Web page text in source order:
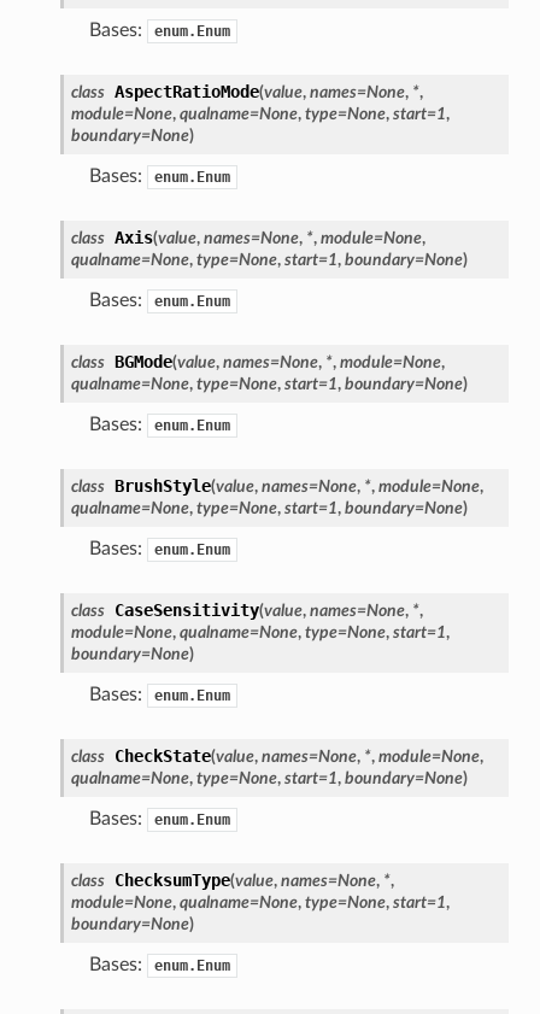
Bases: enum.Enum
class AspectRatioMode(value, names=None, *,
module=None, qualname=None, type=None, start=1,
boundary=None)
Bases: enum.Enum
class Axis(value, names=None, *, module=None,
qualname=None, type=None, start=1, boundary=None)
Bases: enum.Enum
class BGMode(value, names=None, *, module=None,
qualname=None, type=None, start=1, boundary=None)
Bases: enum.Enum
class BrushStyle(value, names=None, *, module=None,
qualname=None, type=None, start=1, boundary=None)
Bases: enum.Enum
class CaseSensitivity(value, names=None, *,
module=None, qualname=None, type=None, start=1,
boundary=None)
Bases: enum.Enum
class CheckState(value, names=None, *, module=None,
qualname=None, type=None, start=1, boundary=None)
Bases: enum.Enum
class ChecksumType(value, names=None, *,
module=None, qualname=None, type=None, start=1,
boundary=None)
Bases: enum.Enum